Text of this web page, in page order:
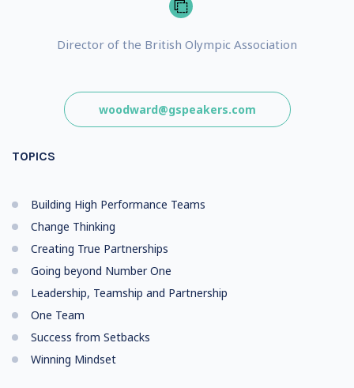
Director of the British Olympic Association
woodward@gspeakers.com
TOPICS
Building High Performance Teams
Change Thinking
Creating True Partnerships
Going beyond Number One
Leadership, Teamship and Partnership
One Team
Success from Setbacks
Winning Mindset